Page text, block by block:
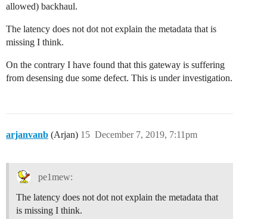
allowed) backhaul.
The latency does not dot not explain the metadata that is
missing I think.
On the contrary I have found that this gateway is suffering
from desensing due some defect. This is under investigation.
arjanvanb (Arjan) December 7, 2019, 7:11pm
15
pe1mew:
The latency does not dot not explain the metadata that
is missing I think.